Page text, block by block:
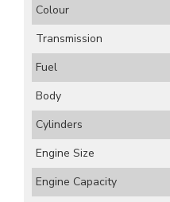
Colour
Transmission
Fuel
Body
Cylinders
Engine Size
Engine Capacity